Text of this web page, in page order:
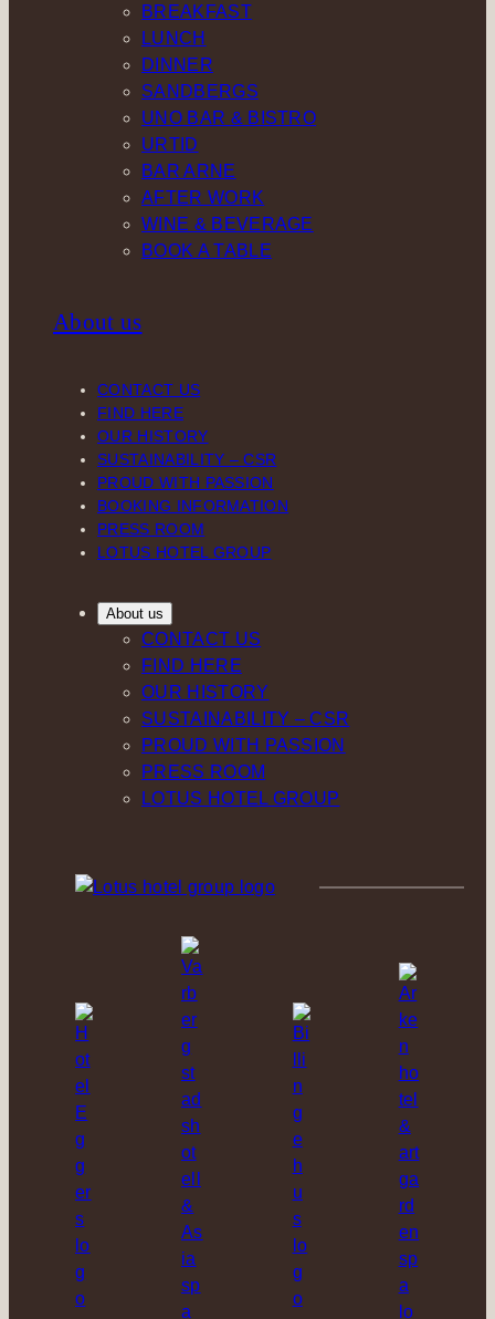
BREAKFAST
LUNCH
DINNER
SANDBERGS
UNO BAR & BISTRO
URTID
BAR ARNE
AFTER WORK
WINE & BEVERAGE
BOOK A TABLE
About us
CONTACT US
FIND HERE
OUR HISTORY
SUSTAINABILITY – CSR
PROUD WITH PASSION
BOOKING INFORMATION
PRESS ROOM
LOTUS HOTEL GROUP
About us
CONTACT US
FIND HERE
OUR HISTORY
SUSTAINABILITY – CSR
PROUD WITH PASSION
PRESS ROOM
LOTUS HOTEL GROUP